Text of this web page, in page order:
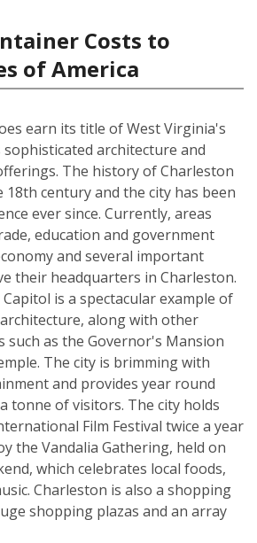
Costs to
of America
earn its title of West Virginia's
architecture and
The history of Charleston
18th century and the city has been
ever since. Currently, areas
education and government
and several important
their headquarters in Charleston.
is a spectacular example of
along with other
as the Governor's Mansion
The city is brimming with
and provides year round
tonne of visitors. The city holds
Film Festival twice a year
the Vandalia Gathering, held on
which celebrates local foods,
Charleston is also a shopping
shopping plazas and an array